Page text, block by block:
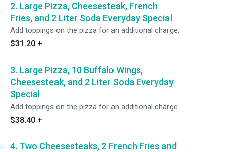
2. Large Pizza, Cheesesteak, French
Fries, and 2 Liter Soda Everyday Special
Add toppings on the pizza for an additional charge.
$31.20 +
3. Large Pizza, 10 Buffalo Wings,
Cheesesteak, and 2 Liter Soda Everyday
Special
Add toppings on the pizza for an additional charge.
$38.40 +
4. Two Cheesesteaks, 2 French Fries and